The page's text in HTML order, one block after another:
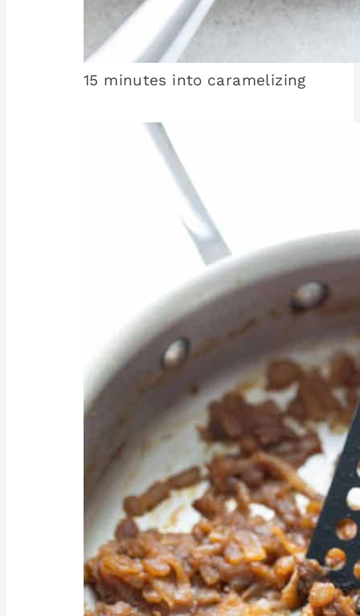
15 minutes into caramelizing